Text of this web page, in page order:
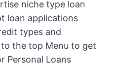
niche type loan
loan applications
types and
the top Menu to get
Personal Loans